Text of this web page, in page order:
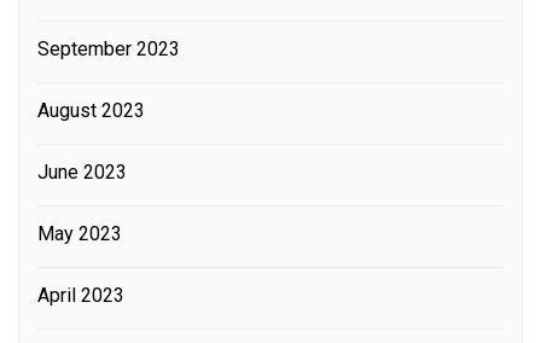
September 2023
August 2023
June 2023
May 2023
April 2023